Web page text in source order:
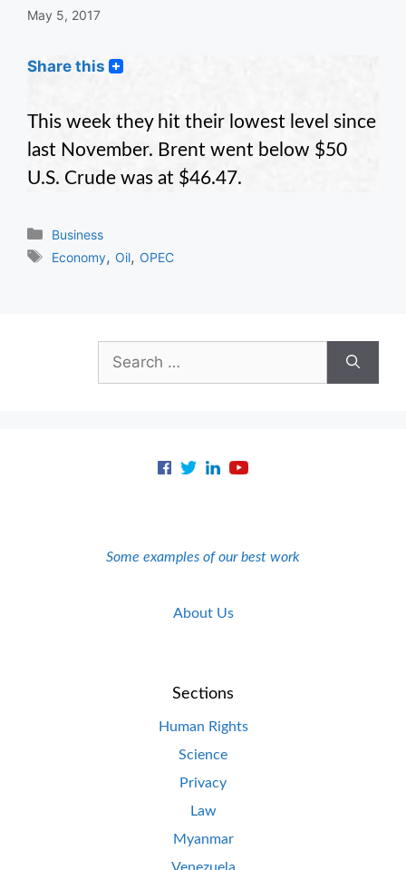
May 5, 2017
Share this
This week they hit their lowest level since
last November. Brent went below $50
U.S. Crude was at $46.47.
Categories
Business
Tags
Economy,Oil,OPEC
for:
Some examples of our best work
About Us
Sections
Human Rights
Science
Privacy
Law
Myanmar